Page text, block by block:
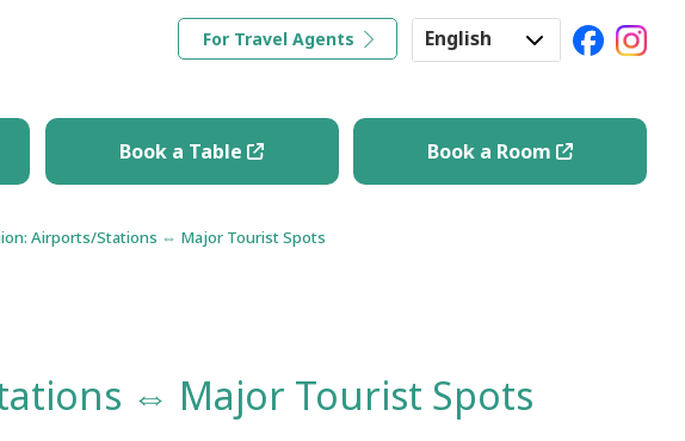
For Travel Agents
English
Korean
Chinese
Book a Table Book a Room
Airports/Stations ⇔ Major Tourist Spots
⇔ Major Tourist Spots
Travel Tips Book a Table Book a Room